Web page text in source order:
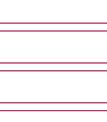
of sources. The historical
to the inevitability that the
and the FireFly 8SE